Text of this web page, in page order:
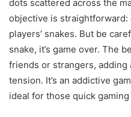
dots scattered across the
objective is
players’ snakes. But be
snake, it’s game over. The
friends or strangers, adding
tension. It’s an addictive
ideal for those quick